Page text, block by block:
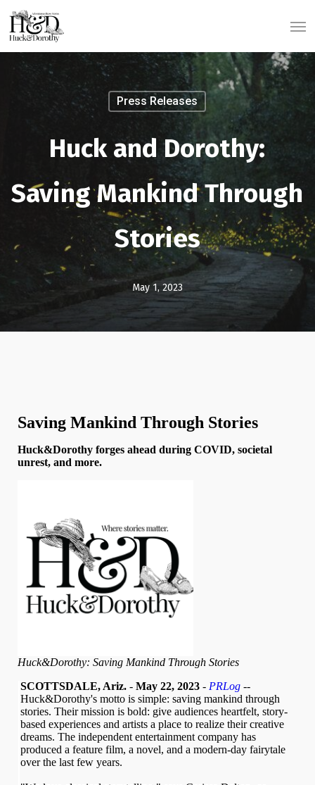
Skip
to
main
content
Press Releases
Huck and Dorothy:
Saving Mankind Through
Stories
May 1, 2023